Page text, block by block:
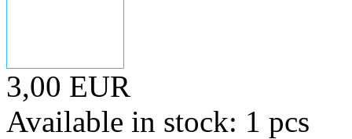
3,00 EUR
Available in stock: 1 pcs